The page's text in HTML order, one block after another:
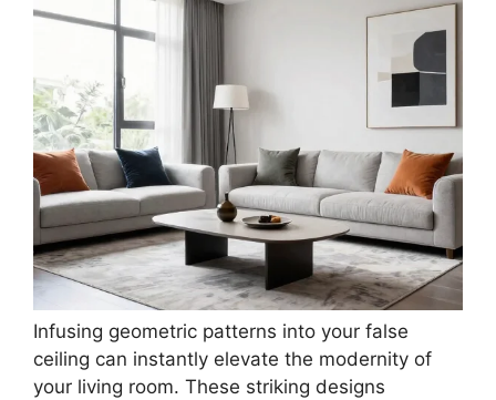
Infusing geometric patterns into your false
ceiling can instantly elevate the modernity of
your living room. These striking designs